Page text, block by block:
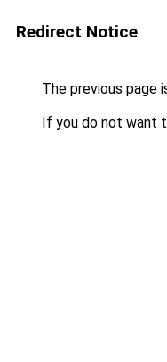
Redirect Notice
The previous page
If you do not want